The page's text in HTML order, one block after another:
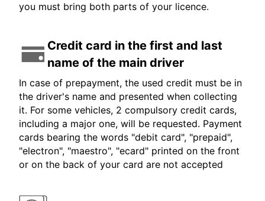
you must bring both parts of your licence.
Credit card in the first and last
name of the main driver
In case of prepayment, the used credit must be in
the driver's name and presented when collecting
it. For some vehicles, 2 compulsory credit cards,
including a major one, will be requested. Payment
cards bearing the words "debit card", "prepaid",
"electron", "maestro", "ecard" printed on the front
or on the back of your card are not accepted